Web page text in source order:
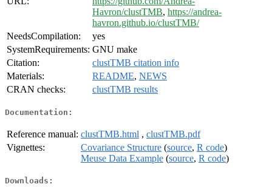
Havron/clustTMB, https://andrea-
havron.github.io/clustTMB/
NeedsCompilation:
yes
SystemRequirements: GNU make
Citation:
clustTMB citation info
Materials:
README, NEWS
CRAN checks:
clustTMB results
Documentation:
Reference manual: clustTMB.html , clustTMB.pdf
Vignettes:
Covariance Structure (source, R code)
Meuse Data Example (source, R code)
Downloads: